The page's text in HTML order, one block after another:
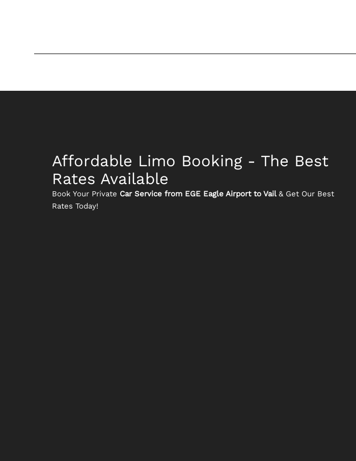
Affordable Limo Booking - The Best
Rates Available
Book Your Private Car Service from EGE Eagle Airport to Vail & Get Our Best
Rates Today!